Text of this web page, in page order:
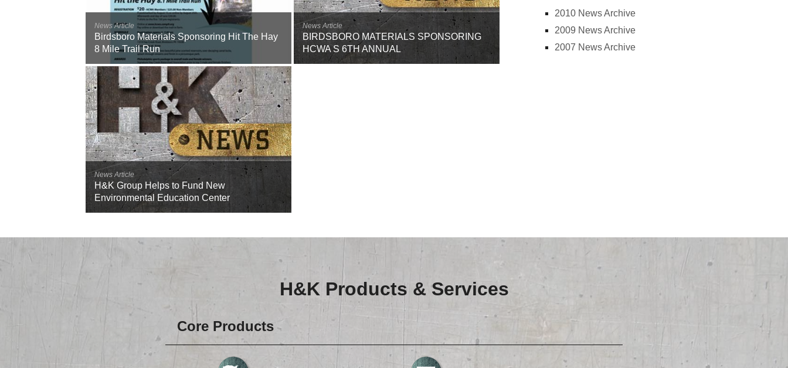
Browse Jobs & Apply Now
Transparency In Coverage
2010 News Archive
2009 News Archive
2007 News Archive
News Article
Birdsboro Materials Sponsoring Hit The Hay
8 Mile Trail Run
News Article
BIRDSBORO MATERIALS SPONSORING
HCWA S 6TH ANNUAL
News Article
H&K Group Helps to Fund New
Environmental Education Center
H&K Products & Services
Core Products